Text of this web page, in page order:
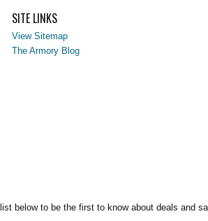
SITE LINKS
View Sitemap
The Armory Blog
below to be the first to know about deals and